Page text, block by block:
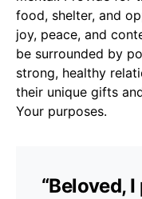
food, shelter, and
joy, peace, and
be surrounded by
strong, healthy
their unique gifts
Your purposes.
“Beloved,